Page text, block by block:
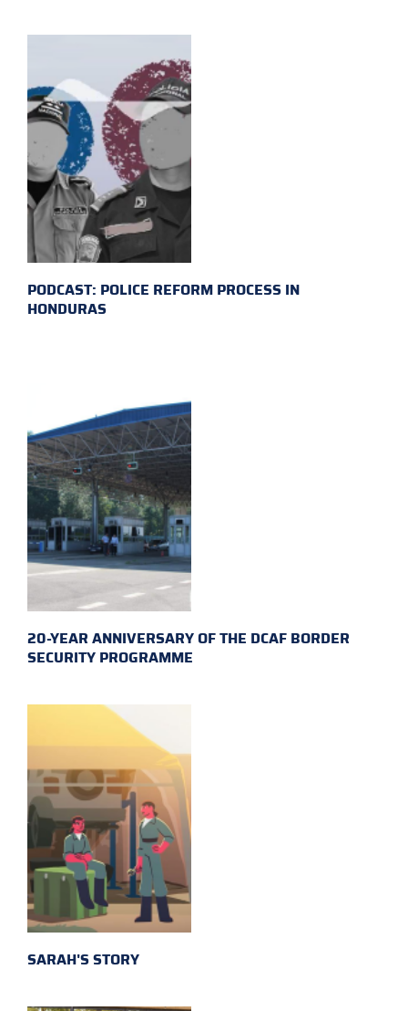
PODCAST: POLICE REFORM PROCESS IN
HONDURAS
20-YEAR ANNIVERSARY OF THE DCAF BORDER
SECURITY PROGRAMME
SARAH'S STORY